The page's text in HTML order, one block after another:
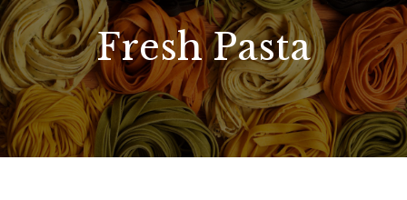
Fresh Pasta